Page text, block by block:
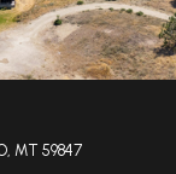
MT 59847